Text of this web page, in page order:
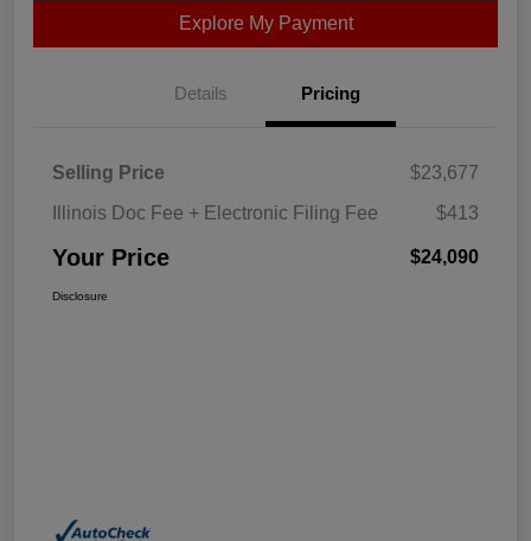
Explore My Payment
Details Pricing
Selling Price
$23,677
Illinois Doc Fee + Electronic Filing Fee
$413
Your Price $24,090
Disclosure